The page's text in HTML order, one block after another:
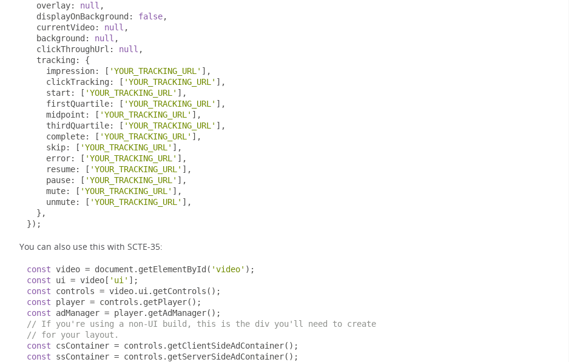
  overlay
: null ,
  displayOnBackground
: false,
  currentVideo
: null ,
  background
: null ,
  clickThroughUrl
: null ,
  tracking
:
{
    impression
: [ 'YOUR_TRACKING_URL' ],
    clickTracking
: [ 'YOUR_TRACKING_URL' ],
    start
: [ 'YOUR_TRACKING_URL' ],
    firstQuartile
: [ 'YOUR_TRACKING_URL' ],
    midpoint
: [ 'YOUR_TRACKING_URL' ],
    thirdQuartile
: [ 'YOUR_TRACKING_URL' ],
    complete
: [ 'YOUR_TRACKING_URL' ],
    skip
: [ 'YOUR_TRACKING_URL' ],
    error
: [ 'YOUR_TRACKING_URL' ],
    resume
: [ 'YOUR_TRACKING_URL' ],
    pause
: [ 'YOUR_TRACKING_URL' ],
    mute
: [ 'YOUR_TRACKING_URL' ],
    unmute
: [ 'YOUR_TRACKING_URL' ],
},
});
You can also use this with SCTE-35:
const video = document . getElementById ( 'video' );
const ui = video [ 'ui' ];
const controls = video. ui . getControls ();
const player = controls . getPlayer();
const adManager = player. getAdManager();
// If you're using a non-UI build, this is the div you'll need to create
// for your layout.
const csContainer = controls . getClientSideAdContainer();
const ssContainer = controls . getServerSideAdContainer();